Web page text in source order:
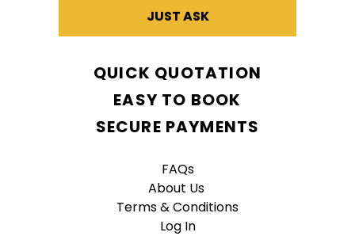
JUST ASK
QUICK QUOTATION
EASY TO BOOK
SECURE PAYMENTS
FAQs
About Us
Terms & Conditions
Log In